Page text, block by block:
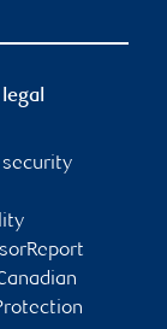
security